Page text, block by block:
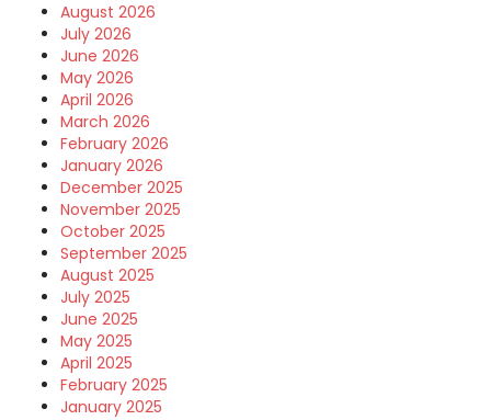
August 2026
July 2026
June 2026
May 2026
April 2026
March 2026
February 2026
January 2026
December 2025
November 2025
October 2025
September 2025
August 2025
July 2025
June 2025
May 2025
April 2025
February 2025
January 2025